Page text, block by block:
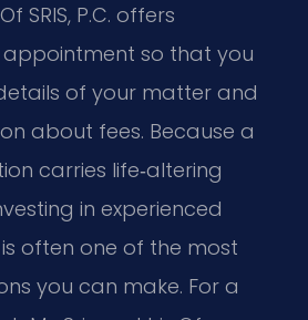
SRIS, P.C. offers
so that you
of your matter and
about fees. Because a
carries life‑altering
in experienced
often one of the most
you can make. For a